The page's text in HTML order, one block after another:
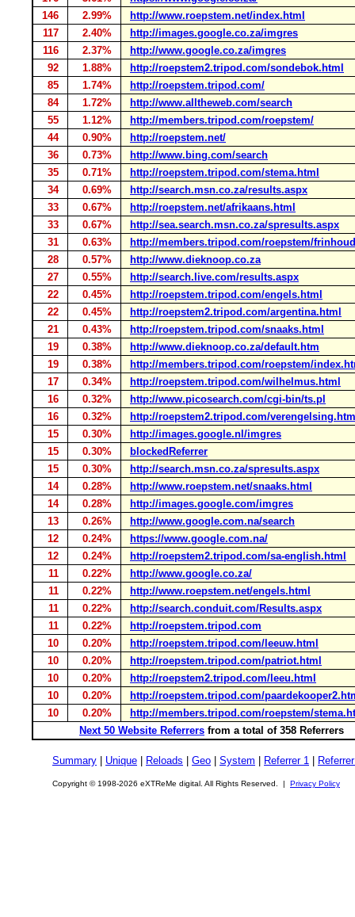
146
2.99%
http://www.roepstem.net/index.html
117
2.40%
http://images.google.co.za/imgres
116
2.37%
http://www.google.co.za/imgres
92
1.88%
http://roepstem2.tripod.com/sondebok.html
85
1.74%
http://roepstem.tripod.com/
84
1.72%
http://www.alltheweb.com/search
55
1.12%
http://members.tripod.com/roepstem/
44
0.90%
http://roepstem.net/
36
0.73%
http://www.bing.com/search
35
0.71%
http://roepstem.tripod.com/stema.html
34
0.69%
http://search.msn.co.za/results.aspx
33
0.67%
http://roepstem.net/afrikaans.html
33
0.67%
http://sea.search.msn.co.za/spresults.aspx
31
0.63%
http://members.tripod.com/roepstem/
28
0.57%
http://www.dieknoop.co.za
27
0.55%
http://search.live.com/results.aspx
22
0.45%
http://roepstem.tripod.com/engels.html
22
0.45%
http://roepstem2.tripod.com/argentina.html
21
0.43%
http://roepstem.tripod.com/snaaks.html
19
0.38%
http://www.dieknoop.co.za/default.htm
19
0.38%
http://members.tripod.com/roepstem/
17
0.34%
http://roepstem.tripod.com/wilhelmus.html
16
0.32%
http://www.picosearch.com/cgi-bin/ts.pl
16
0.32%
http://roepstem2.tripod.com/
15
0.30%
http://images.google.nl/imgres
15
0.30%
blockedReferrer
15
0.30%
http://search.msn.co.za/spresults.aspx
14
0.28%
http://www.roepstem.net/snaaks.html
14
0.28%
http://images.google.com/imgres
13
0.26%
http://www.google.com.na/search
12
0.24%
https://www.google.com.na/
12
0.24%
http://roepstem2.tripod.com/sa-english.html
11
0.22%
http://www.google.co.za/
11
0.22%
http://www.roepstem.net/engels.html
11
0.22%
http://search.conduit.com/Results.aspx
11
0.22%
http://roepstem.tripod.com
10
0.20%
http://roepstem.tripod.com/leeuw.html
10
0.20%
http://roepstem.tripod.com/patriot.html
10
0.20%
http://roepstem2.tripod.com/leeu.html
10
0.20%
http://roepstem.tripod.com/
10
0.20%
http://members.tripod.com/roepstem/
Next 50 Website Referrers from a total of 358 Referrers
Summary Unique Reloads Geo System Referrer 1
Copyright © 1998-2026 eXTReMe digital. All Rights Reserved. | Privacy Policy